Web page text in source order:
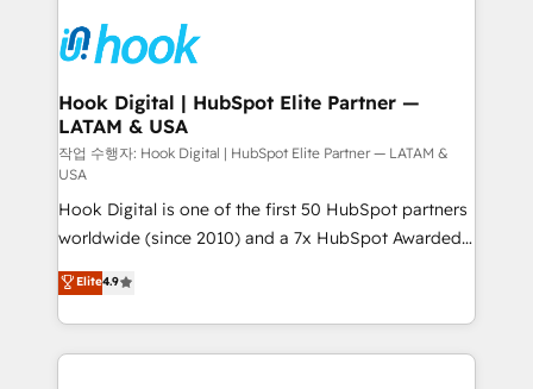
strive for optimal customer processes and
experiences. Systony – We believe you can grow!
Onboarding - Data Migration & Integrations -
Technical Audit & Optimization Strategic Solutions: -
Revenue Operations - Inbound Marketing -
Outbound Marketing - HubSpot CMS Website
Design & Development We empower our clients to
reach their full potential by providing transparent,
relationship-driven support. With over 300 HubSpot
certifications and accreditations, we deliver both the
technical know-how and strategic guidance you
need to succeed.
Hook Digital | HubSpot Elite Partner —
LATAM & USA
작업 수행자: Hook Digital | HubSpot Elite Partner — LATAM &
USA
Hook Digital is one of the first 50 HubSpot partners
worldwide (since 2010) and a 7x HubSpot Awarded
Elite Partner. With 500+ projects across the U.S.,
Brazil, and LATAM, we combine global expertise with
regional experience. Today, we are Brazil’s largest
HubSpot Elite Partner—trusted by companies across
Elite4.9